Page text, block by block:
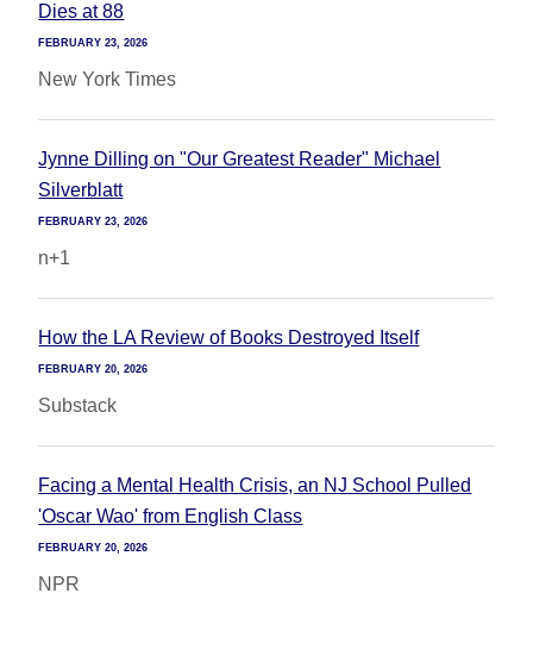
Dies at 88
FEBRUARY 23, 2026
New York Times
Jynne Dilling on "Our Greatest Reader" Michael
Silverblatt
FEBRUARY 23, 2026
n+1
How the LA Review of Books Destroyed Itself
FEBRUARY 20, 2026
Substack
Facing a Mental Health Crisis, an NJ School Pulled
'Oscar Wao' from English Class
FEBRUARY 20, 2026
NPR